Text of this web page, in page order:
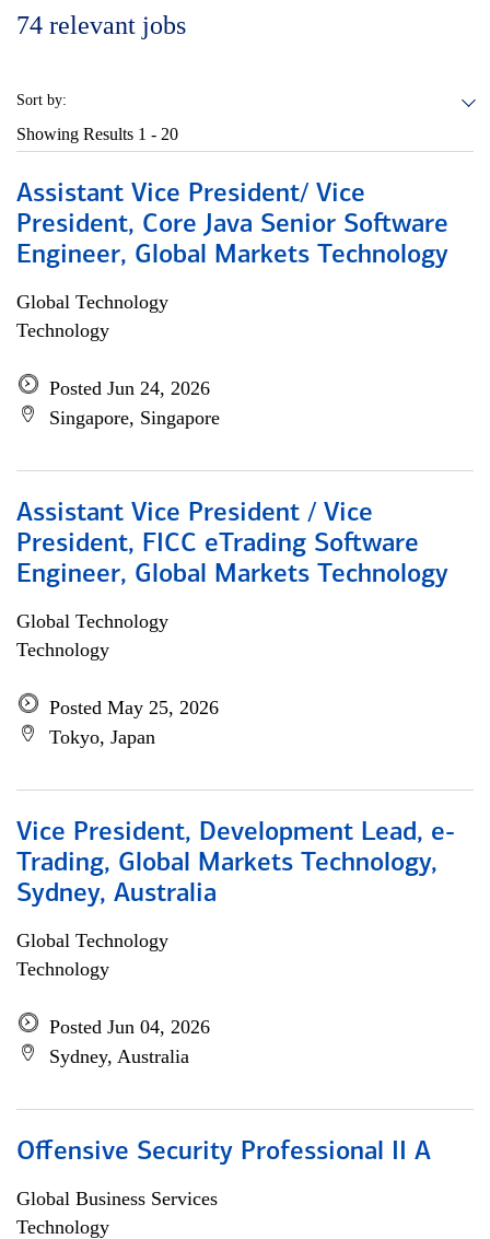
74 relevant jobs
Sort by:
Showing Results 1 - 20
Assistant Vice President/ Vice
President, Core Java Senior Software
Engineer, Global Markets Technology
Global Technology
Technology
Posted Jun 24, 2026
Singapore, Singapore
Assistant Vice President / Vice
President, FICC eTrading Software
Engineer, Global Markets Technology
Global Technology
Technology
Posted May 25, 2026
Tokyo, Japan
Vice President, Development Lead, e-
Trading, Global Markets Technology,
Sydney, Australia
Global Technology
Technology
Posted Jun 04, 2026
Sydney, Australia
Offensive Security Professional II A
Global Business Services
Technology